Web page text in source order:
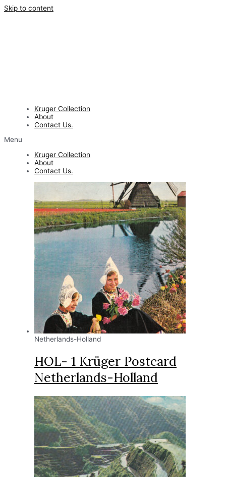
Skip to content
Kruger Collection
About
Contact Us.
Menu
Kruger Collection
About
Contact Us.
Netherlands-Holland
HOL- 1 Krüger Postcard
Netherlands-Holland